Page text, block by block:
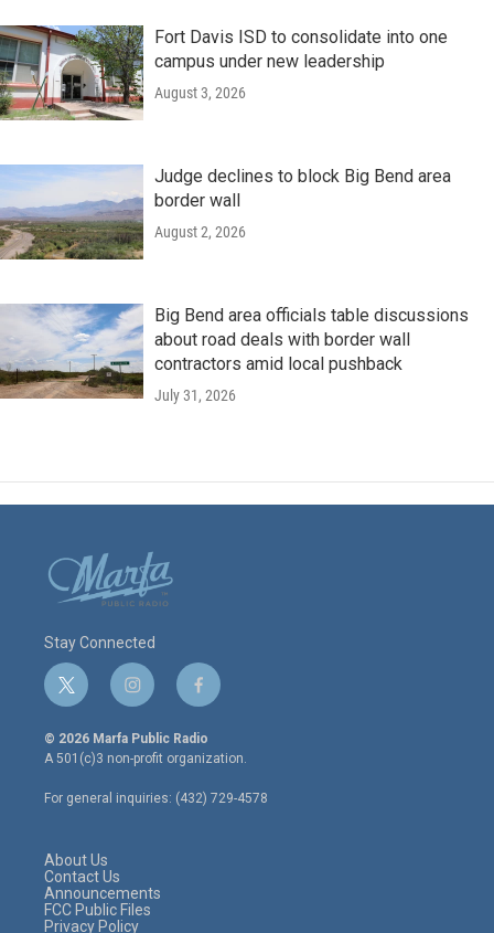
Fort Davis ISD to consolidate into one
campus under new leadership
August 3, 2026
Judge declines to block Big Bend area
border wall
August 2, 2026
Big Bend area officials table discussions
about road deals with border wall
contractors amid local pushback
July 31, 2026
Stay Connected
t
w
i
t
e
r
i
n
s
t
a
g
r
f
a
c
e
o
o
© 2026 Marfa Public Radio
A 501(c)3 non-profit organization.
For general inquiries: (432) 729-4578
About Us
Contact Us
Announcements
FCC Public Files
Privacy Policy